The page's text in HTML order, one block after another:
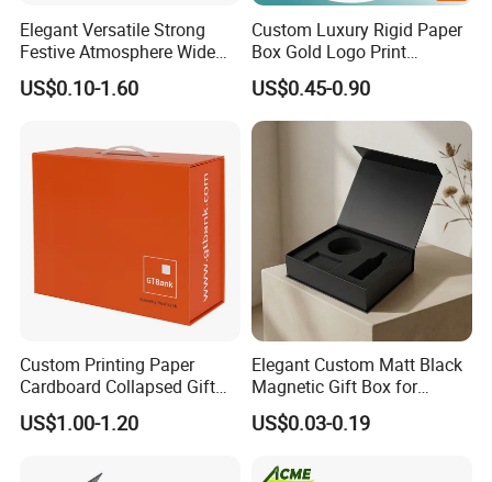
Elegant Versatile Strong
Festive Atmosphere Wide
Specification Range
Cardboard Paper Gift
US$0.10-1.60
Custom Luxury Rigid Paper
Box Gold Logo Print
Packaging Magnetic Gift
Boxes with EVA Foam Insert
US$0.45-0.90
Custom Printing Paper
Cardboard Collapsed Gift
Packaging Box
US$1.00-1.20
Elegant Custom Matt Black
Magnetic Gift Box for
Packaging with Foam Insert
US$0.03-0.19